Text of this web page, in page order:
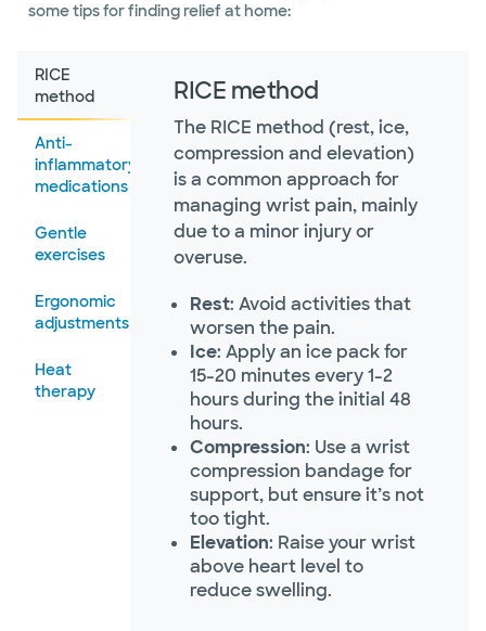
some tips for finding relief at home:
RICE
method
Anti-
inflammatory
medications
Gentle
exercises
Ergonomic
adjustments
Heat
therapy
RICE method
The RICE method (rest, ice,
compression and elevation)
is a common approach for
managing wrist pain, mainly
due to a minor injury or
overuse.
Rest: Avoid activities that
worsen the pain.
Ice: Apply an ice pack for
15-20 minutes every 1-2
hours during the initial 48
hours.
Compression: Use a wrist
compression bandage for
support, but ensure it’s not
too tight.
Elevation: Raise your wrist
above heart level to
reduce swelling.